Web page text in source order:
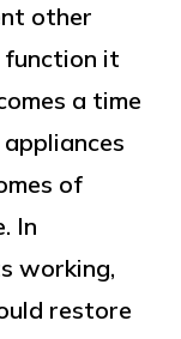
other
function it
a time
of
In
working,
restore